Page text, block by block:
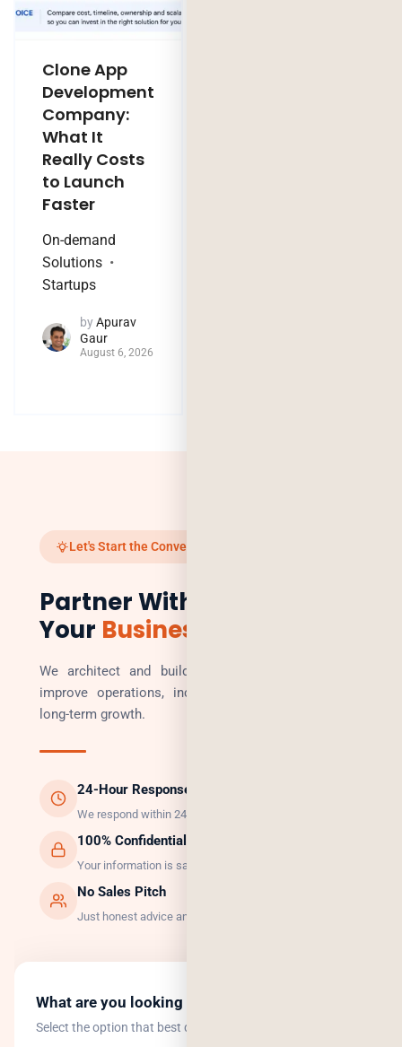
Clone App
Development
Company:
What It
Really Costs
to Launch
Faster
On-demand
Solutions
Startups
byApurav
Gaur
August 6, 2026
Let's Start the Conversation
Partner With Us to Scale
Your Business
We architect and build technology solutions that
improve operations, increase revenue, and enable
long-term growth.
24-Hour Response
We respond within 24 hours, guaranteed.
100% Confidential
Your information is safe with us.
No Sales Pitch
Just honest advice and the right solution.
What are you looking to do?
Select the option that best describes your goal.